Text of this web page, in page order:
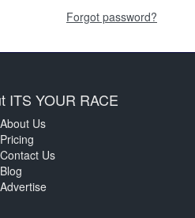
Forgot password?
ITS YOUR RACE
About Us
Pricing
Contact Us
Blog
Advertise